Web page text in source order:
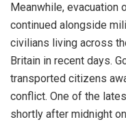
Meanwhile, evacuation
continued alongside
civilians living across
Britain in recent days.
transported citizens
conflict. One of the
shortly after midnight